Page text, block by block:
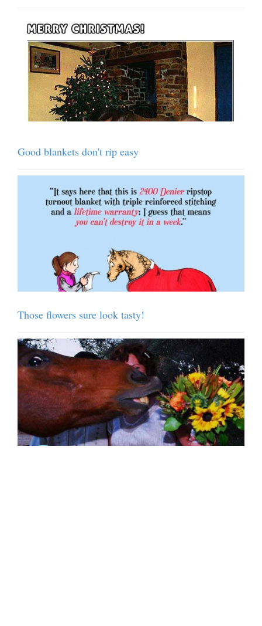
Good blankets don't rip easy
Those flowers sure look tasty!